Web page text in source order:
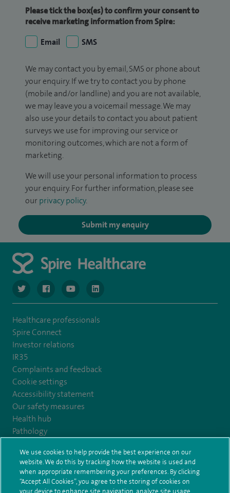
Please tick the box(es) to confirm your consent to
receive marketing information from Spire:
Email
SMS
We may contact you by email, SMS or phone about
your enquiry. If we try to contact you by phone
(mobile and/or landline) and you are not available,
we may leave you a voicemail message. We may
also use your details to contact you about patient
surveys we use for improving our service or
monitoring outcomes, which are not a form of
marketing.
We will use your personal information to process
your enquiry. For further information, please see
our privacy policy.
Submit my enquiry
navigate to https://twitter.com/NottinghamSpire?lang=en
navigate to https://www.facebook.com/spirenottingham/
navigate to https://www.youtube.com/
navigate to https://www.linkedin.com/
Healthcare professionals
Spire Connect
Investor relations
IR35
Complaints and feedback
Cookie settings
Accessibility statement
Our safety measures
Health hub
Pathology
© Spire Healthcare Group plc (2026)
Terms and conditions Privacy notice
Subject access request
We use cookies to help provide the best experience on our
website. We do this by tracking how the website is used and
when appropriate remembering your preferences. By clicking
“Accept All Cookies”, you agree to the storing of cookies on
your device to enhance site navigation, analyze site usage,